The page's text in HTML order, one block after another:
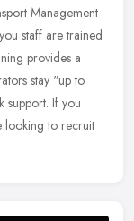
Management
staff are trained
provides a
stay "up to
support. If you
looking to recruit